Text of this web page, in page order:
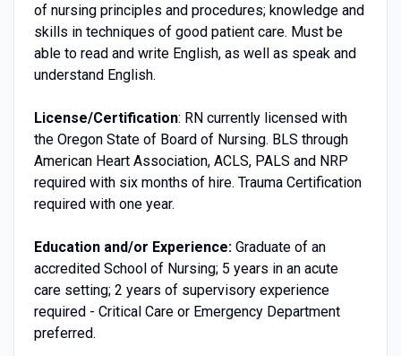
of nursing principles and procedures; knowledge and
skills in techniques of good patient care. Must be
able to read and write English, as well as speak and
understand English.
License/Certification: RN currently licensed with
the Oregon State of Board of Nursing. BLS through
American Heart Association, ACLS, PALS and NRP
required with six months of hire. Trauma Certification
required with one year.
Education and/or Experience:Graduate of an
accredited School of Nursing; 5 years in an acute
care setting; 2 years of supervisory experience
required - Critical Care or Emergency Department
preferred.